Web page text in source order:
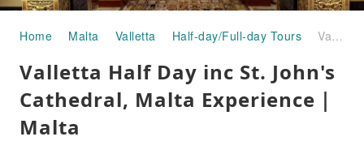
Home Malta Valletta Half-day/Full-day Tours Valletta Half Day inc St. John's Cathedral, Malta Experience｜Malta
Valletta Half Day inc St. John's
Cathedral, Malta Experience｜
Malta